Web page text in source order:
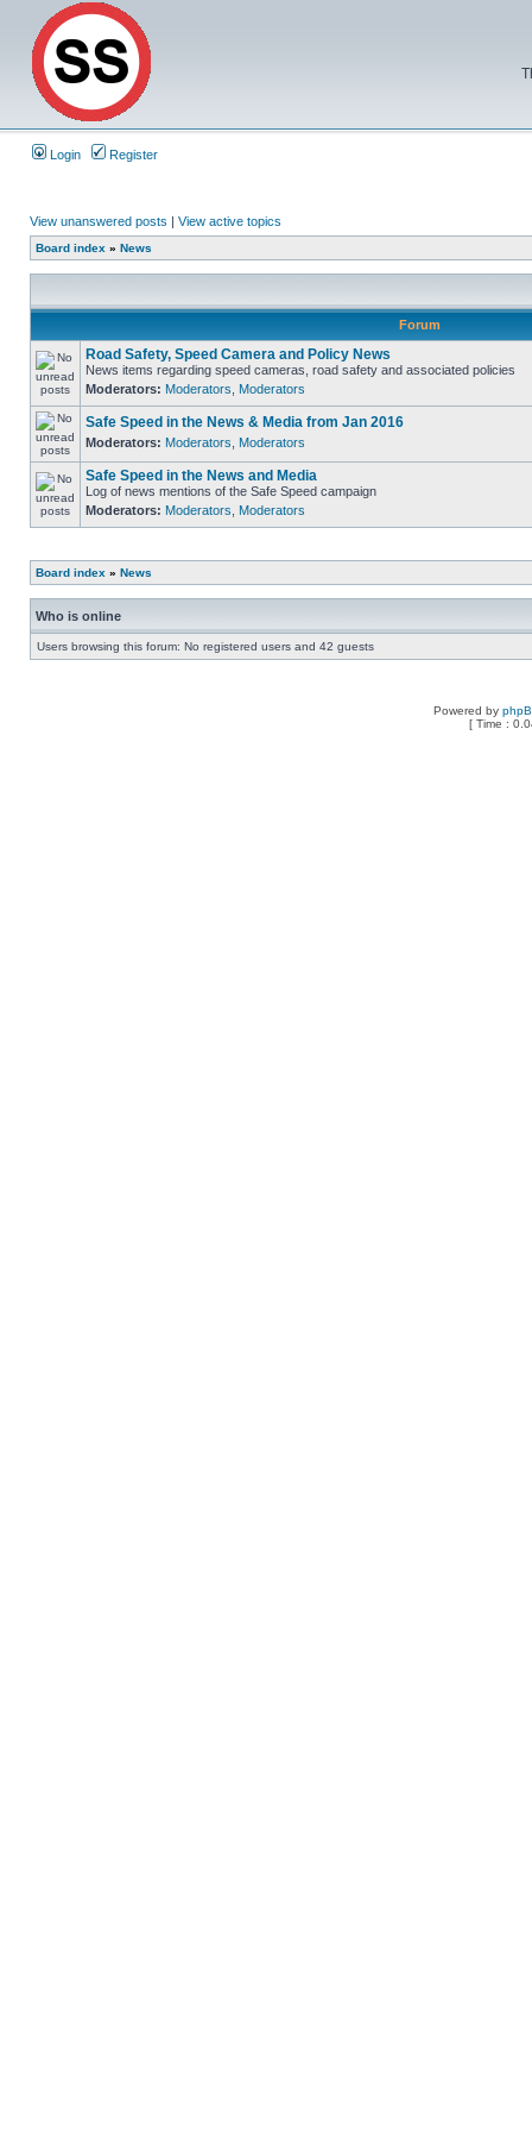
Login Register
View unanswered posts | View active topics
Board index » News
Forum
Road Safety, Speed Camera and Policy News
News items regarding speed cameras, road safety and associated policies
Moderators: Moderators Moderators
Safe Speed in the News & Media from Jan 2016
Moderators: Moderators Moderators
Safe Speed in the News and Media
Log of news mentions of the Safe Speed campaign
Moderators: Moderators Moderators
Board index » News
Who is online
Users browsing this forum: No registered users and 42 guests
Powered by
[ Time :